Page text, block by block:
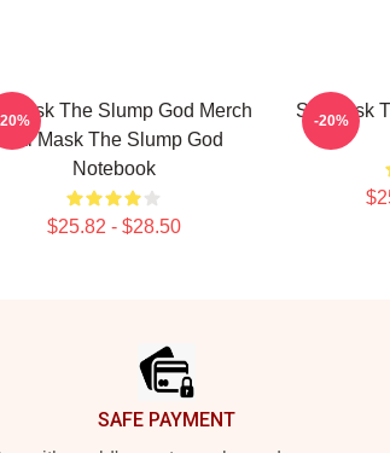
Mask The Slump God Merch
Ski Mask The Slump God
Notebook
$25.82 - $28.50
Ski Mask
-20%
SAFE PAYMENT